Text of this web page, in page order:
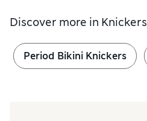
Discover more in Knickers
Period Bikini Knickers